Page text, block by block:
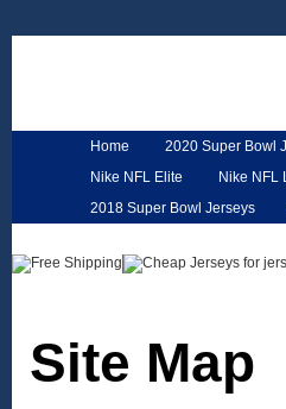
Home 2020 Super Bowl
Nike NFL Elite
Nike NFL
2018 Super Bowl Jerseys
Site Map